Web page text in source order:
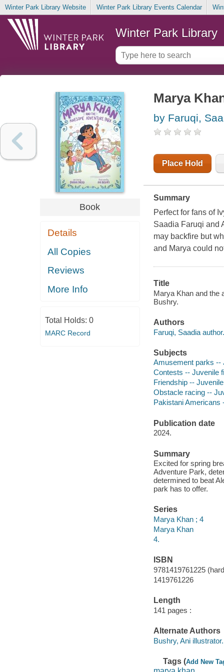
Winter Park Library Website Winter Park Library Events Calendar
Winter Park Library
Book
Details
All Copies
Reviews
More Info
Total Holds: 0
MARC Record
Marya
by Faruqi,
Place Hold
Summary
Perfect for fans of
Saadia Faruqi and
may backfire but
and Marya could
Title
Marya Khan and the
Bushry.
Authors
Faruqi, Saadia author.
Subjects
Amusement parks --
Contests -- Juvenile
Friendship --
Obstacle racing --
Pakistani Americans
Publication date
2024.
Summary
Excited for spring
Adventure Park,
determined to beat
park has to offer.
Series
Marya Khan ; 4
Marya Khan
4.
ISBN
9781419761225
1419761226
Length
141 pages :
Alternate Authors
Bushry, Ani illustrator.
Tags (Add New